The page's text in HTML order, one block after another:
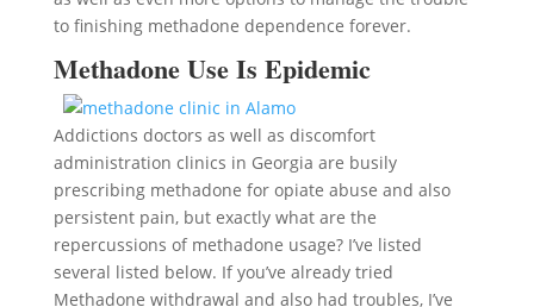
to finishing methadone dependence forever.
Methadone Use Is Epidemic
Addictions doctors as well as discomfort
administration clinics in Georgia are busily
prescribing methadone for opiate abuse and also
persistent pain, but exactly what are the
repercussions of methadone usage? I’ve listed
several listed below. If you’ve already tried
Methadone withdrawal and also had troubles, I’ve